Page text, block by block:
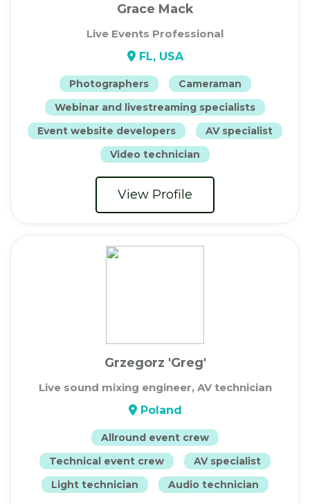
Grace Mack
Live Events Professional
FL, USA
Photographers
Cameraman
Webinar and livestreaming specialists
Event website developers
AV specialist
Video technician
View Profile
Grzegorz 'Greg'
Live sound mixing engineer, AV technician
Poland
Allround event crew
Technical event crew
AV specialist
Light technician
Audio technician